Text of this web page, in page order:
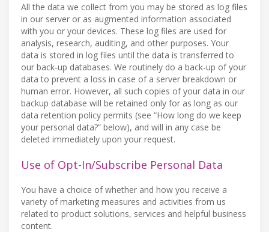
All the data we collect from you may be stored as log files
in our server or as augmented information associated
with you or your devices. These log files are used for
analysis, research, auditing, and other purposes. Your
data is stored in log files until the data is transferred to
our back-up databases. We routinely do a back-up of your
data to prevent a loss in case of a server breakdown or
human error. However, all such copies of your data in our
backup database will be retained only for as long as our
data retention policy permits (see “How long do we keep
your personal data?” below), and will in any case be
deleted immediately upon your request.
Use of Opt-In/Subscribe Personal Data
You have a choice of whether and how you receive a
variety of marketing measures and activities from us
related to product solutions, services and helpful business
content.